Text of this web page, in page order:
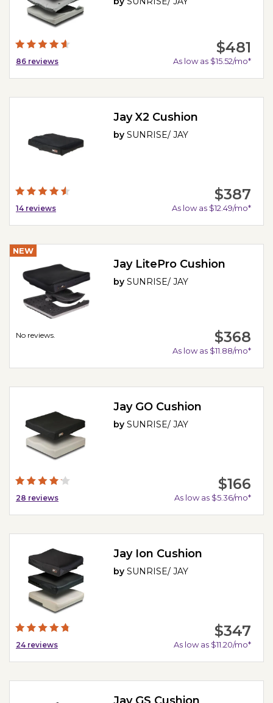
86 reviews
$481
As low as $15.52/mo*
14 reviews
Jay X2 Cushion
bySUNRISE/ JAY
$387
As low as $12.49/mo*
NEW
No reviews.
Jay LitePro Cushion
bySUNRISE/ JAY
$368
As low as $11.88/mo*
28 reviews
Jay GO Cushion
bySUNRISE/ JAY
$166
As low as $5.36/mo*
24 reviews
Jay Ion Cushion
bySUNRISE/ JAY
$347
As low as $11.20/mo*